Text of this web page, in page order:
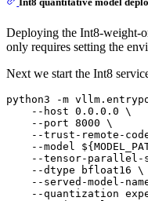
Deploying the Int8-weight-
only requires setting the
Next we start the Int8
python3 -m
    --host 0.0.0.0 \
    --port 8000 \
--trust-remote-
--model
--tensor-parallel-
    --dtype bfloat16 \
--served-model-
--quantization